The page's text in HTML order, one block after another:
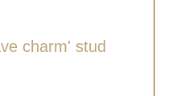
charm' stud